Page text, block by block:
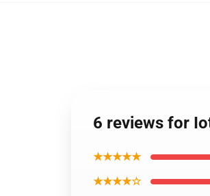
6 reviews for
★★★★★
★★★★☆